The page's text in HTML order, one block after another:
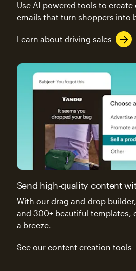
Use AI-powered tools to
emails that turn shoppers into
Learn about driving sales
Send high-quality content
With our drag-and-drop
and 300+ beautiful templates,
a breeze.
See our content creation tools